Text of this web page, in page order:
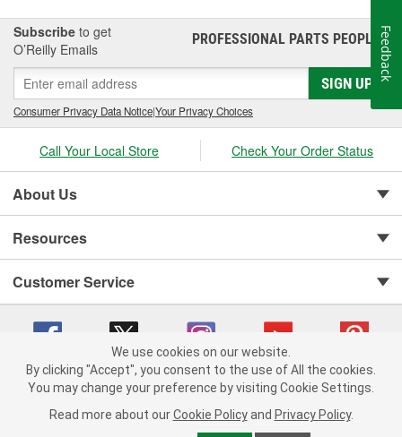
Subscribe to get
O’Reilly Emails
PROFESSIONAL PARTS PEOPLE®
SIGN UP
Consumer Privacy Data Notice|Your Privacy Choices
Call Your Local Store Check Your Order Status
About Us
Resources
Customer Service
Copyright © 2008-2026 O'Reilly Auto Parts v 75915cd62 (9h5vr) cv1622
Consumer Privacy Data Notice |
We use cookies on our website.
By clicking "Accept", you consent to the use of All the cookies.
You may change your preference by visiting Cookie Settings.
Read more about our Cookie Policy and Privacy Policy.
Feedback